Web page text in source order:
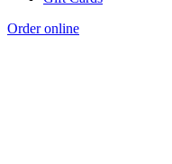
Order online